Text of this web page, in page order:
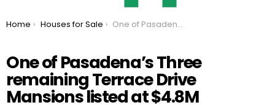
You are here:
Home Houses for Sale One of Pasadena’s Three remaining Terrace Drive Mansions listed at $4.8M
One of Pasadena’s Three
remaining Terrace Drive
Mansions listed at $4.8M